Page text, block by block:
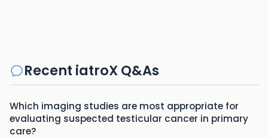
Recent iatroX Q&As
Which imaging studies are most appropriate for
evaluating suspected testicular cancer in primary
care?